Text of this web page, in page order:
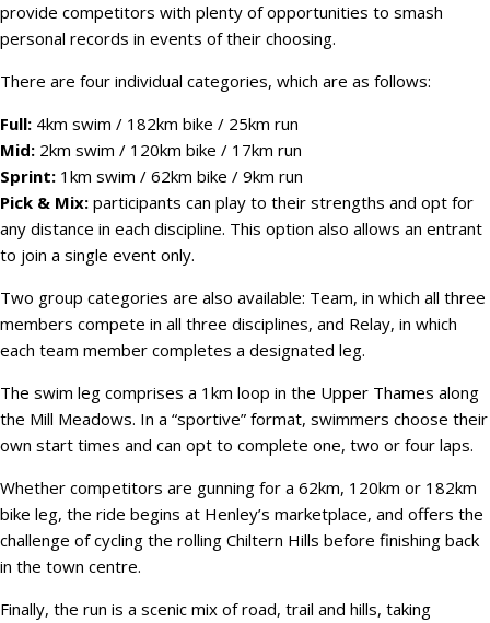
provide competitors with plenty of opportunities to smash
personal records in events of their choosing.
There are four individual categories, which are as follows:
Full: 4km swim / 182km bike / 25km run
Mid: 2km swim / 120km bike / 17km run
Sprint: 1km swim / 62km bike / 9km run
Pick & Mix: participants can play to their strengths and opt for
any distance in each discipline. This option also allows an entrant
to join a single event only.
Two group categories are also available: Team, in which all three
members compete in all three disciplines, and Relay, in which
each team member completes a designated leg.
The swim leg comprises a 1km loop in the Upper Thames along
the Mill Meadows. In a “sportive” format, swimmers choose their
own start times and can opt to complete one, two or four laps.
Whether competitors are gunning for a 62km, 120km or 182km
bike leg, the ride begins at Henley’s marketplace, and offers the
challenge of cycling the rolling Chiltern Hills before finishing back
in the town centre.
Finally, the run is a scenic mix of road, trail and hills, taking